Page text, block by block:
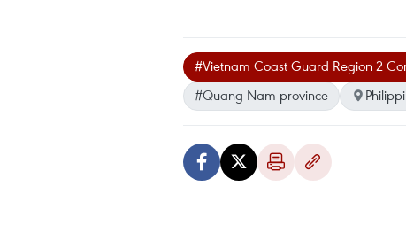
#Vietnam Coast Guard Region 2
#Quang Nam province